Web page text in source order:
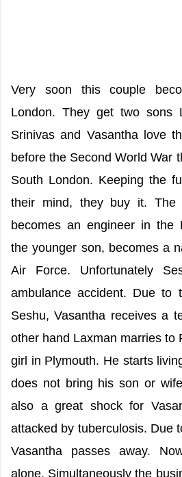
Very soon this couple
London. They get two sons
Srinivas and Vasantha love
before the Second World War
South London. Keeping the
their mind, they buy it. The
becomes an engineer in the
the younger son, becomes a
Air Force. Unfortunately
ambulance accident. Due to
Seshu, Vasantha receives a
other hand Laxman marries to
girl in Plymouth. He starts
does not bring his son or
also a great shock for
attacked by tuberculosis. Due
Vasantha passes away.
alone. Simultaneously the